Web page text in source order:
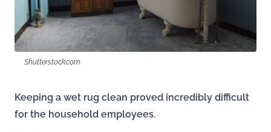
Shutterstock.com
Keeping a wet rug clean proved incredibly difficult
for the household employees.